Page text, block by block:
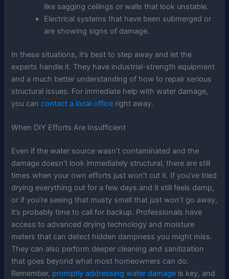
like sagging ceilings or walls that look unstable.
Electrical systems that have been submerged or
are showing signs of damage.
In these situations, it’s best to step away and let the
experts handle it. They have industrial-strength equipment
and a much better understanding of how to repair serious
structural issues. For immediate help with water damage,
you cancontact a local office right away.
When DIY Efforts Are Insufficient
Even if the water source wasn’t contaminated and the
damage doesn’t look immediately structural, there are still
times when your own efforts just won’t cut it. If you’ve tried
drying everything out for a few days and it still feels damp,
or if you’re seeing that musty smell that just won’t go away,
it’s probably time to call for backup. Professionals have
access to advanced drying technology and moisture
meters that can detect hidden dampness you might miss.
They can also perform deeper cleaning and sanitization
that goes beyond what most homeowners can do.
Remember, promptly addressing water damage is key, and